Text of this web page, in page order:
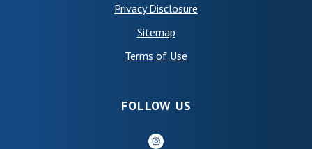
Privacy Disclosure
Sitemap
Terms of Use
FOLLOW US